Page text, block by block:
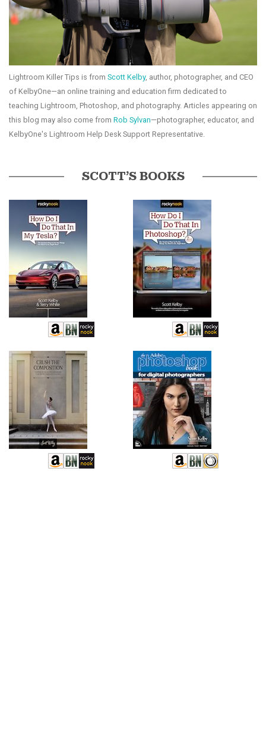
Lightroom Killer Tips is from Scott Kelby, author, photographer, and CEO
of KelbyOne—an online training and education firm dedicated to
teaching Lightroom, Photoshop, and photography. Articles appearing on
this blog may also come from Rob Sylvan—photographer, educator, and
KelbyOne's Lightroom Help Desk Support Representative.
SCOTT’S BOOKS